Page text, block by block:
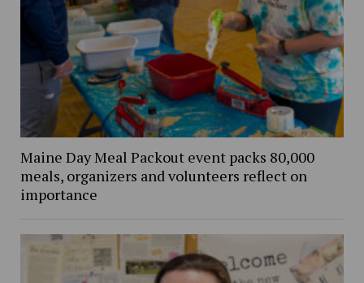
Maine Day Meal Packout event packs 80,000
meals, organizers and volunteers reflect on
importance